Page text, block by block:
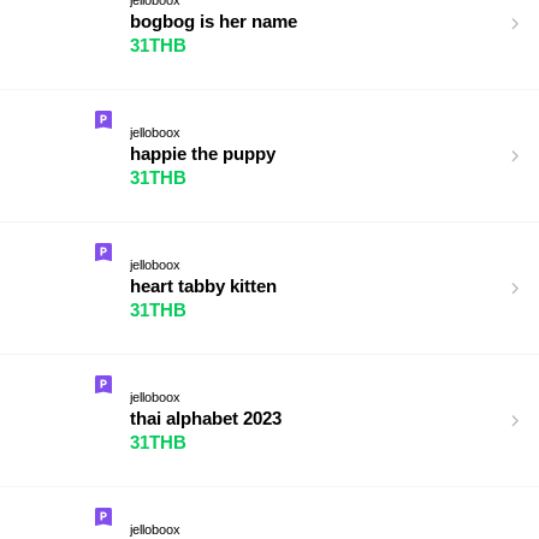
bogbog is her name
31THB
jelloboox
happie the puppy
31THB
jelloboox
heart tabby kitten
31THB
jelloboox
thai alphabet 2023
31THB
jelloboox